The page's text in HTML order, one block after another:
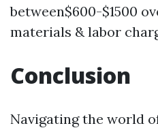
between$600-$1500
materials & labor
Conclusion
Navigating the world